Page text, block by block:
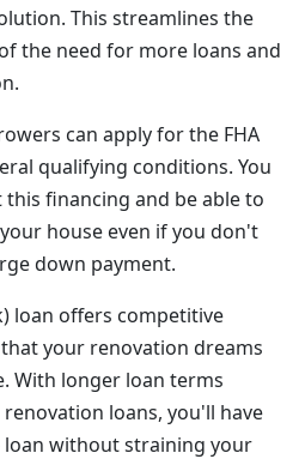
This streamlines the
the need for more loans and
can apply for the FHA
qualifying conditions. You
financing and be able to
house even if you don't
down payment.
loan offers competitive
your renovation dreams
With longer loan terms
loans, you'll have
without straining your